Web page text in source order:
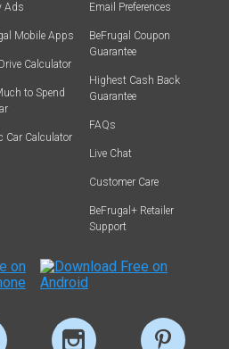
Ads
Mobile Apps
Calculator
to Spend
Car Calculator
Email Preferences
BeFrugal Coupon
Guarantee
Highest Cash Back
Guarantee
FAQs
Live Chat
Customer Care
BeFrugal+ Retailer
Support